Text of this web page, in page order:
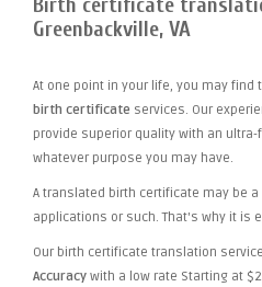
Greenbackville, VA
At one point in your life, you may find
birth certificate services. Our
provide superior quality with an
whatever purpose you may have.
A translated birth certificate may be
applications or such. That's why it is
Our birth certificate translation
Accuracy with a low rate Starting at